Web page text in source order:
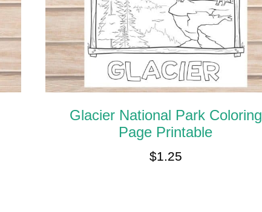
Glacier National Park Coloring
Page Printable
$1.25